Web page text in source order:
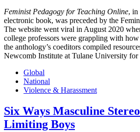
Feminist Pedagogy for Teaching Online, in
electronic book, was preceded by the
The website went viral in August 2020
college professors were grappling with
the anthology’s coeditors compiled
Newcomb Institute at Tulane University for
Global
National
Violence & Harassment
Six Ways Masculine
Limiting Boys